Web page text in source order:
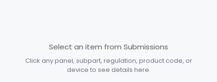
Select an item from Submissions
Click any panel, subpart, regulation, product code, or
device to see details here.